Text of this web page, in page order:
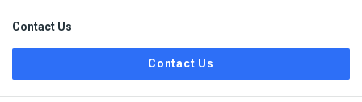
Contact Us
Contact Us